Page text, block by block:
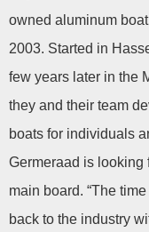
owned aluminum
2003. Started in
few years later in the
they and their team
boats for individuals
Germeraad is looking
main board. “The
back to the industry